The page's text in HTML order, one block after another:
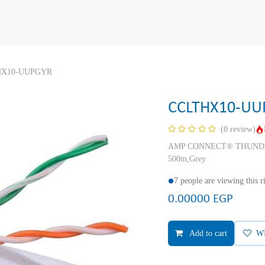
UUPGYR
CCLTHX10-
(0 review)
AMP CONNECT®
500m,Grey
7 people are viewing this
0.00000 EGP
Add to cart